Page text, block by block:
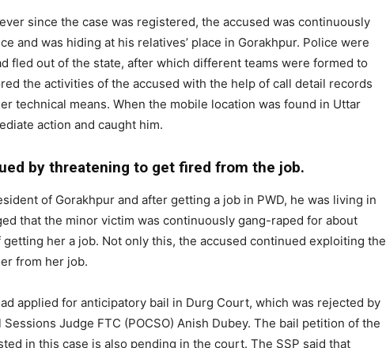
since the case was registered, the accused was continuously
and was hiding at his relatives’ place in Gorakhpur. Police were
fled out of the state, after which different teams were formed to
the activities of the accused with the help of call detail records
technical means. When the mobile location was found in Uttar
action and caught him.
by threatening to get fired from the job.
of Gorakhpur and after getting a job in PWD, he was living in
that the minor victim was continuously gang-raped for about
her a job. Not only this, the accused continued exploiting the
from her job.
applied for anticipatory bail in Durg Court, which was rejected by
Judge FTC (POCSO) Anish Dubey. The bail petition of the
in this case is also pending in the court. The SSP said that